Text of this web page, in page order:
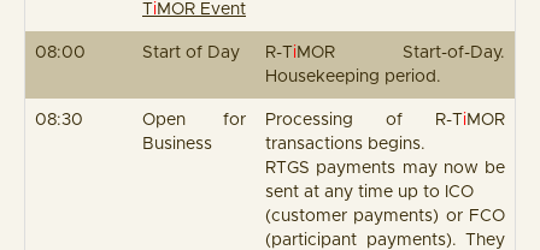
i MOR Event
08:00 Start of Day R-T i MOR Start-of-Day.
Housekeeping period.
08:30
Open for
Business
Processing of R-T i MOR
transactions begins.
RTGS payments may now be
sent at any time up to ICO
(customer payments) or FCO
(participant payments). They